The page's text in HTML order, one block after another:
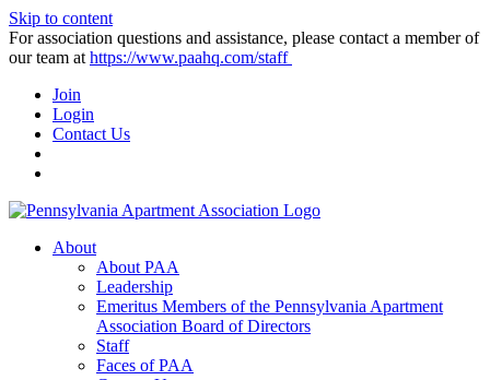
Skip to content
For association questions and assistance, please contact a member of
our team at https://www.paahq.com/staff
Join
Login
Contact Us
About
About PAA
Leadership
Emeritus Members of the Pennsylvania Apartment
Association Board of Directors
Staff
Faces of PAA